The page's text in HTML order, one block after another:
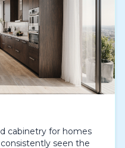
cabinetry for homes
seen the